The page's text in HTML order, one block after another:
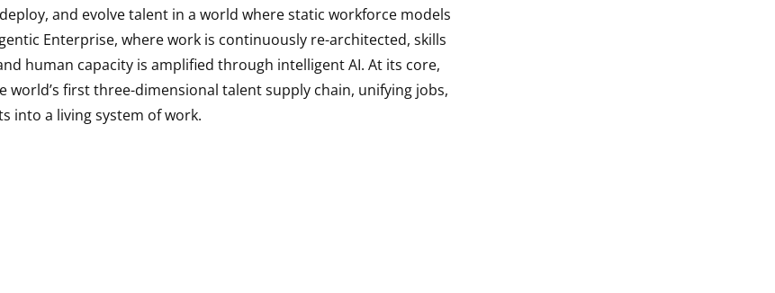
and evolve talent in a world where static workforce models
Enterprise, where work is continuously re-architected, skills
human capacity is amplified through intelligent AI. At its core,
world’s first three-dimensional talent supply chain, unifying jobs,
into a living system of work.